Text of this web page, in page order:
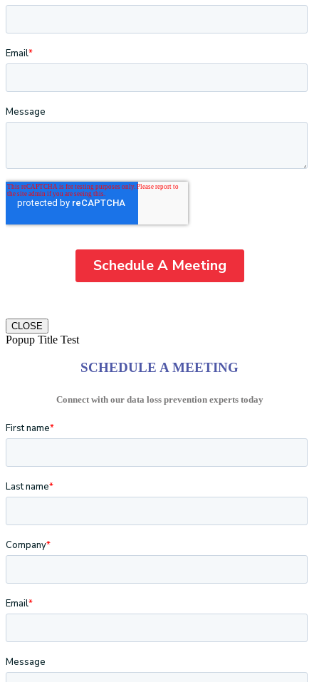
CLOSE
Popup Title Test
SCHEDULE A MEETING
Connect with our data loss prevention experts today